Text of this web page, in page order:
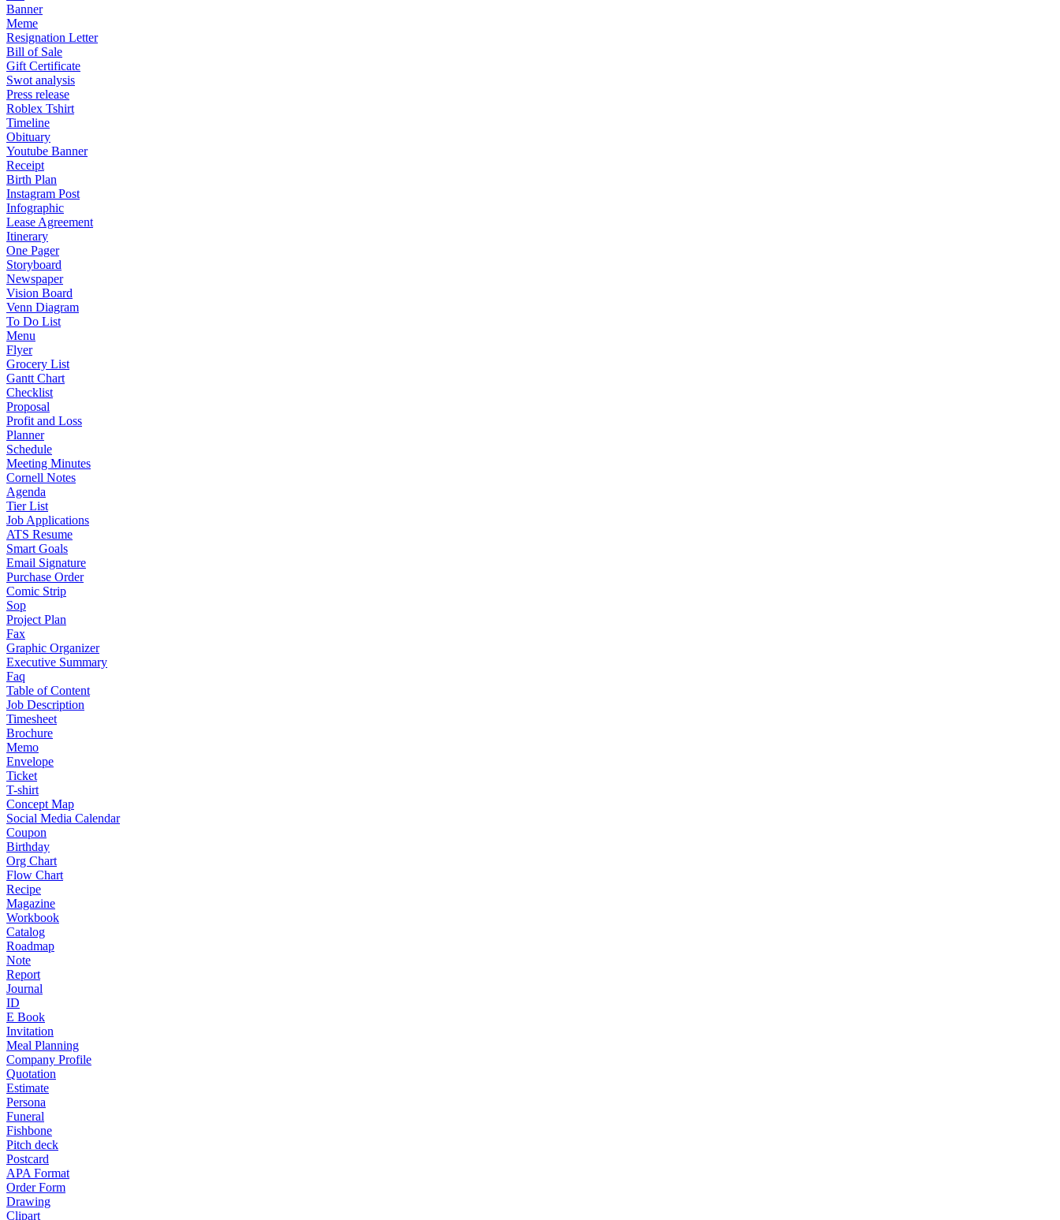
Banner
Meme
Resignation Letter
Bill of Sale
Gift Certificate
Swot analysis
Press release
Roblex Tshirt
Timeline
Obituary
Youtube Banner
Receipt
Birth Plan
Instagram Post
Infographic
Lease Agreement
Itinerary
One Pager
Storyboard
Newspaper
Vision Board
Venn Diagram
To Do List
Menu
Flyer
Grocery List
Gantt Chart
Checklist
Proposal
Profit and Loss
Planner
Schedule
Meeting Minutes
Cornell Notes
Agenda
Tier List
Job Applications
ATS Resume
Smart Goals
Email Signature
Purchase Order
Comic Strip
Sop
Project Plan
Fax
Graphic Organizer
Executive Summary
Faq
Table of Content
Job Description
Timesheet
Brochure
Memo
Envelope
Ticket
T-shirt
Concept Map
Social Media Calendar
Coupon
Birthday
Org Chart
Flow Chart
Recipe
Magazine
Workbook
Catalog
Roadmap
Note
Report
Journal
ID
E Book
Invitation
Meal Planning
Company Profile
Quotation
Estimate
Persona
Funeral
Fishbone
Pitch deck
Postcard
APA Format
Order Form
Drawing
Clipart